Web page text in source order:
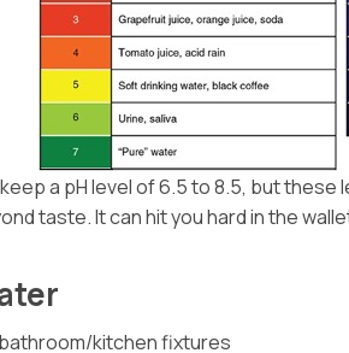
a pH level of 6.5 to 8.5, but
taste. It can hit you hard in the
kitchen fixtures